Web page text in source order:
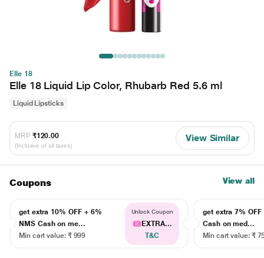
Elle 18
Elle 18 Liquid Lip Color, Rhubarb Red 5.6 ml
Liquid Lipsticks
MRP ₹120.00
(Inclusive of all taxes)
View Similar
Coupons View all
get extra 10% OFF + 6%
NMS Cash on me...
Min cart value: ₹ 999
Unlock Coupon
EXTRA...
T&C
get extra 7% OFF
Cash on med...
Min cart value: ₹